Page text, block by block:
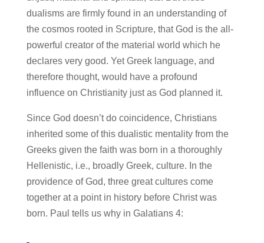
dualisms are firmly found in an understanding of
the cosmos rooted in Scripture, that God is the all-
powerful creator of the material world which he
declares very good. Yet Greek language, and
therefore thought, would have a profound
influence on Christianity just as God planned it.
Since God doesn’t do coincidence, Christians
inherited some of this dualistic mentality from the
Greeks given the faith was born in a thoroughly
Hellenistic, i.e., broadly Greek, culture. In the
providence of God, three great cultures come
together at a point in history before Christ was
born. Paul tells us why in Galatians 4: